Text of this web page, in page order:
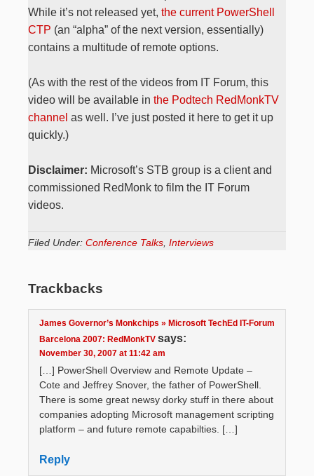
While it’s not released yet, the current PowerShell
CTP (an “alpha” of the next version, essentially)
contains a multitude of remote options.
(As with the rest of the videos from IT Forum, this
video will be available in the Podtech RedMonkTV
channel as well. I’ve just posted it here to get it up
quickly.)
Disclaimer: Microsoft’s STB group is a client and
commissioned RedMonk to film the IT Forum
videos.
Filed Under: Conference Talks Interviews
Trackbacks
James Governor’s Monkchips » Microsoft TechEd IT-Forum
Barcelona 2007: RedMonkTV says:
November 30, 2007 at 11:42 am
[…] PowerShell Overview and Remote Update –
Cote and Jeffrey Snover, the father of PowerShell.
There is some great newsy dorky stuff in there about
companies adopting Microsoft management scripting
platform – and future remote capabilties. […]
Reply